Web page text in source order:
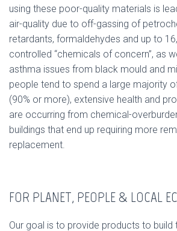
using these poor-quality materials is
air-quality due to off-gassing of
retardants, formaldehydes and up to
controlled “chemicals of concern”, as
asthma issues from black mould and
people tend to spend a large majority
(90% or more), extensive health and
are occurring from chemical-
buildings that end up requiring more
replacement.
FOR PLANET, PEOPLE & LOCAL
Our goal is to provide products to build